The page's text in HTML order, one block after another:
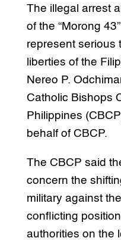
The illegal arrest
of the “Morong
represent serious
liberties of the
Nereo P.
Catholic Bishops
Philippines
behalf of CBCP.
The CBCP said
concern the
military against
conflicting
authorities on the